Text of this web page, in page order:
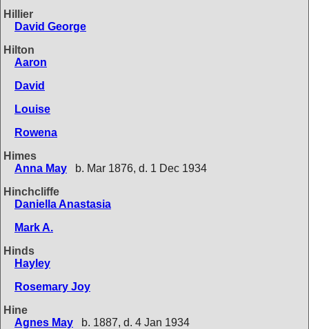
Hillier
David George
Hilton
Aaron
David
Louise
Rowena
Himes
Anna May
b. Mar 1876, d. 1 Dec 1934
Hinchcliffe
Daniella Anastasia
Mark A.
Hinds
Hayley
Rosemary Joy
Hine
Agnes May
b. 1887, d. 4 Jan 1934